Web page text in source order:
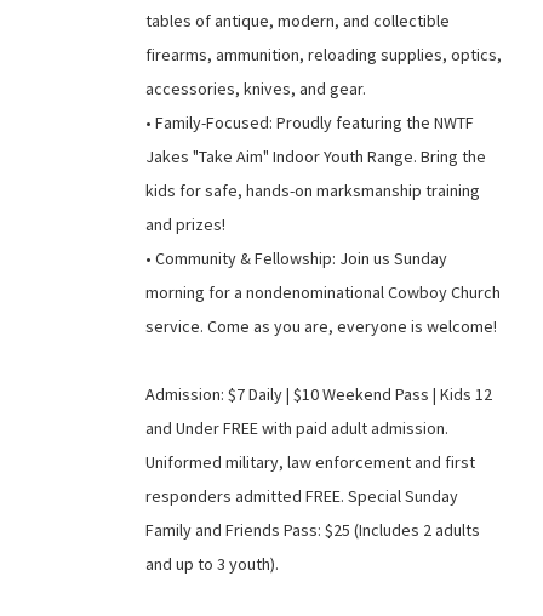
tables of antique, modern, and collectible
firearms, ammunition, reloading supplies, optics,
accessories, knives, and gear.
• Family-Focused: Proudly featuring the NWTF
Jakes "Take Aim" Indoor Youth Range. Bring the
kids for safe, hands-on marksmanship training
and prizes!
• Community & Fellowship: Join us Sunday
morning for a nondenominational Cowboy Church
service. Come as you are, everyone is welcome!
Admission: $7 Daily | $10 Weekend Pass | Kids 12
and Under FREE with paid adult admission.
Uniformed military, law enforcement and first
responders admitted FREE. Special Sunday
Family and Friends Pass: $25 (Includes 2 adults
and up to 3 youth).